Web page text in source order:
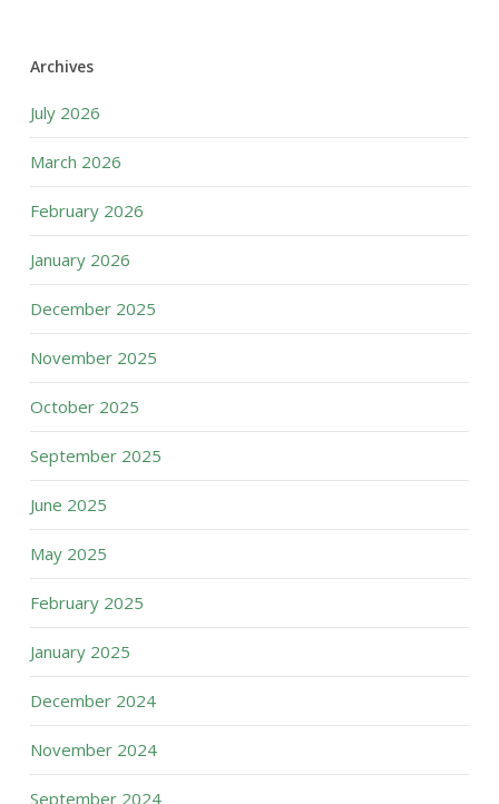
Archives
July 2026
March 2026
February 2026
January 2026
December 2025
November 2025
October 2025
September 2025
June 2025
May 2025
February 2025
January 2025
December 2024
November 2024
September 2024